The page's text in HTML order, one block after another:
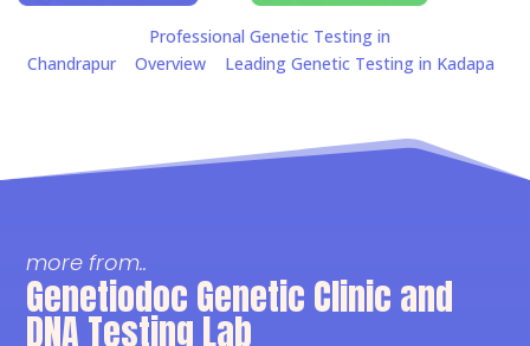
Professional Genetic Testing in
Chandrapur
Overview Leading Genetic Testing in Kadapa
more from..
Genetiodoc Genetic Clinic and
DNA Testing Lab